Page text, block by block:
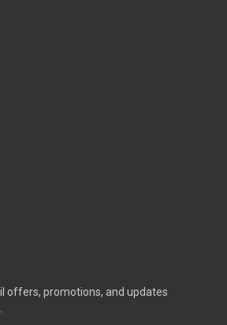
offers, promotions, and updates